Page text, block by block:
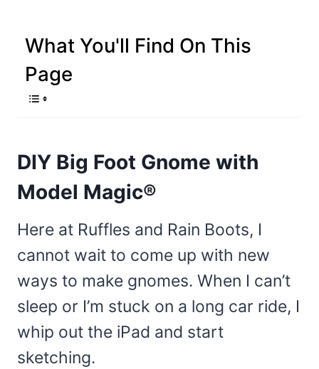
What You'll Find On This
Page
DIY Big Foot Gnome with
Model Magic®
Here at Ruffles and Rain Boots, I
cannot wait to come up with new
ways to make gnomes. When I can’t
sleep or I’m stuck on a long car ride, I
whip out the iPad and start
sketching.